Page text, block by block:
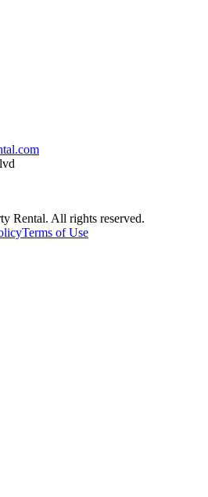
Rental. All rights reserved.
Terms of Use